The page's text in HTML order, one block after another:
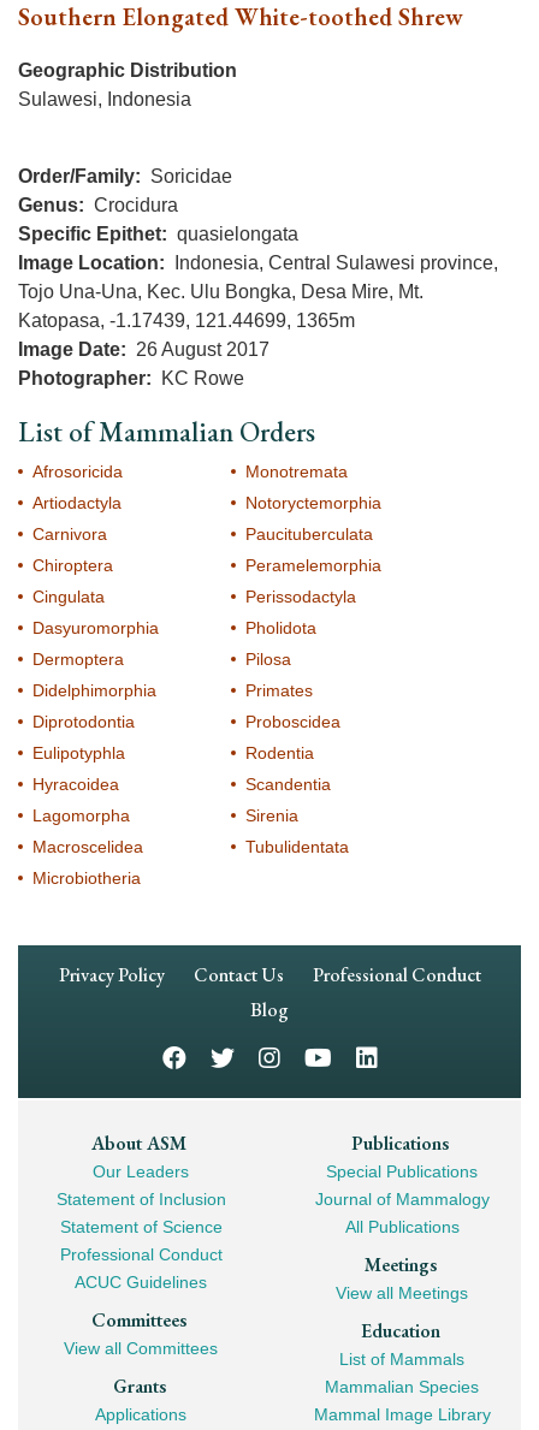
Southern Elongated White-toothed Shrew
Geographic Distribution
Sulawesi, Indonesia
Order/Family
Soricidae
Genus
Crocidura
Specific Epithet
quasielongata
Image Location
Indonesia, Central Sulawesi province,
Tojo Una-Una, Kec. Ulu Bongka, Desa Mire, Mt.
Katopasa, -1.17439, 121.44699, 1365m
Image Date
26 August 2017
Photographer
KC Rowe
List of Mammalian Orders
Afrosoricida
Artiodactyla
Carnivora
Chiroptera
Cingulata
Dasyuromorphia
Dermoptera
Didelphimorphia
Diprotodontia
Eulipotyphla
Hyracoidea
Lagomorpha
Macroscelidea
Microbiotheria
Monotremata
Notoryctemorphia
Paucituberculata
Peramelemorphia
Perissodactyla
Pholidota
Pilosa
Primates
Proboscidea
Rodentia
Scandentia
Sirenia
Tubulidentata
Footer
Privacy Policy Contact Us
Professional Conduct
Blog
Footer
Mega
Navigation
About ASM
Our Leaders
Statement of Inclusion
Statement of Science
Professional Conduct
ACUC Guidelines
Committees
View all Committees
Grants
Applications
Publications
Special Publications
Journal of Mammalogy
All Publications
Meetings
View all Meetings
Education
List of Mammals
Mammalian Species
Mammal Image Library